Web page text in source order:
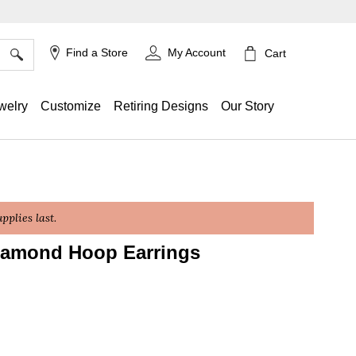
Find a Store My Account Cart
Customize Retiring Designs Our Story
last.
Hoop Earrings